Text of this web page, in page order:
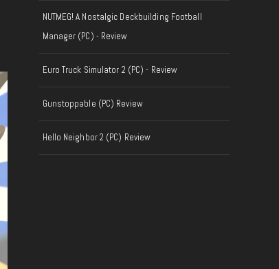
NUTMEG! A Nostalgic Deckbuilding Football
Manager (PC) - Review
Euro Truck Simulator 2 (PC) - Review
Gunstoppable (PC) Review
Hello Neighbor 2 (PC) Review